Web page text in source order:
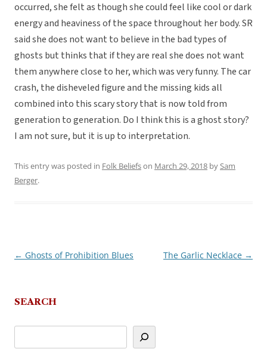
occurred, she felt as though she could feel like cool or dark
energy and heaviness of the space throughout her body. SR
said she does not want to believe in the bad types of
ghosts but thinks that if they are real she does not want
them anywhere close to her, which was very funny. The car
crash, the disheveled figure and the missing kids all
combined into this scary story that is now told from
generation to generation. Do I think this is a ghost story?
I am not sure, but it is up to interpretation.
This entry was posted in Folk Beliefson March 29, 2018 bySam
Berger.
Post
← Ghosts of Prohibition Blues The Garlic Necklace →
SEARCH